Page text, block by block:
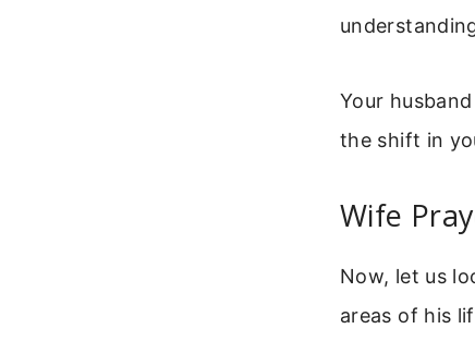
Your
the shift in
Wife
Now, let us
areas of his